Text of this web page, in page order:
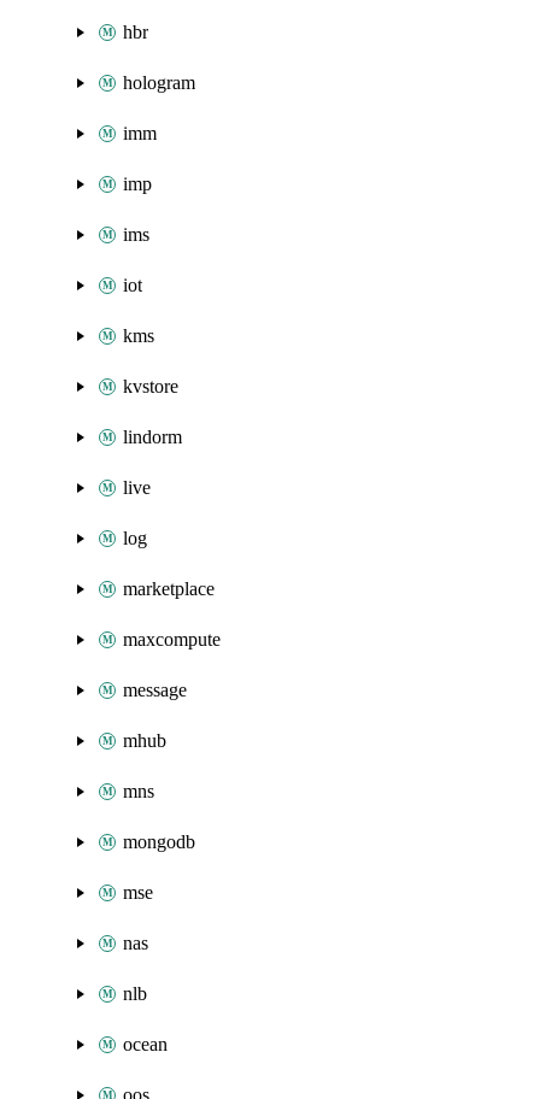
hbr
hologram
imm
imp
ims
iot
kms
kvstore
lindorm
live
log
marketplace
maxcompute
message
mhub
mns
mongodb
mse
nas
nlb
ocean
oos